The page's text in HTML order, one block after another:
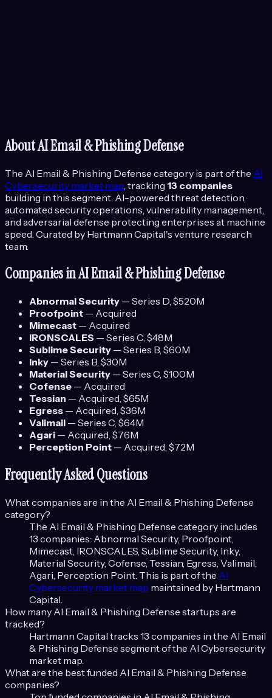
AboutAI Email & Phishing Defense
The AI Email & Phishing Defense category is part of the AI
Cybersecurity market map , tracking 13 companies
building in this segment. AI-powered threat detection,
automated security operations, vulnerability management,
and adversarial defense protecting enterprises at machine
speed. Curated by Hartmann Capital's venture research
team.
Companies inAI Email & Phishing Defense
Abnormal Security — Series D, $520M
Proofpoint — Acquired
Mimecast — Acquired
IRONSCALES — Series C, $48M
Sublime Security — Series B, $60M
Inky — Series B, $30M
Material Security — Series C, $100M
Cofense — Acquired
Tessian — Acquired, $65M
Egress — Acquired, $36M
Valimail — Series C, $64M
Agari — Acquired, $76M
Perception Point — Acquired, $72M
Frequently Asked Questions
What companies are in the AI Email & Phishing Defense
category?
The AI Email & Phishing Defense category includes
13 companies: Abnormal Security, Proofpoint,
Mimecast, IRONSCALES, Sublime Security, Inky,
Material Security, Cofense, Tessian, Egress, Valimail,
Agari, Perception Point. This is part of the AI
Cybersecurity market map maintained by Hartmann
Capital.
How many AI Email & Phishing Defense startups are
tracked?
Hartmann Capital tracks 13 companies in the AI Email
& Phishing Defense segment of the AI Cybersecurity
market map.
What are the best funded AI Email & Phishing Defense
companies?